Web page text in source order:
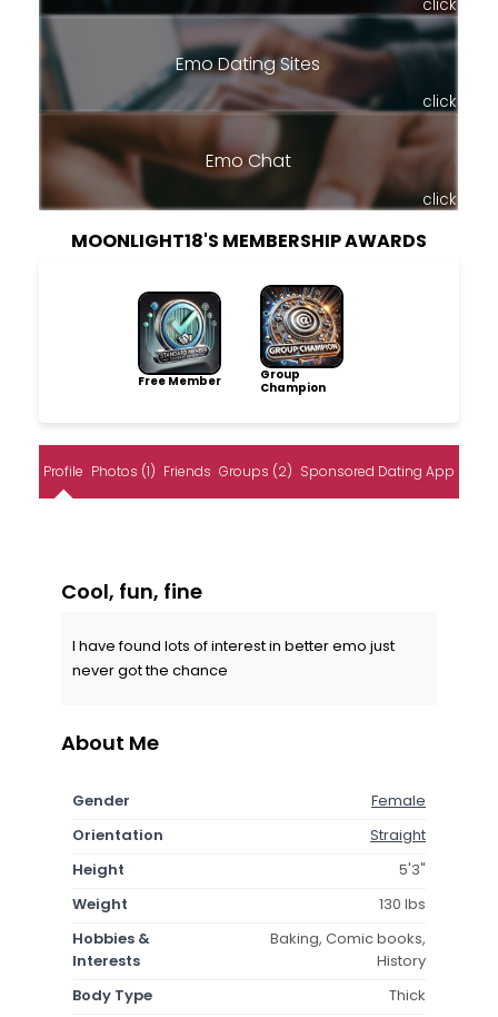
click
Emo Dating Sites
click
Emo Chat
click
MOONLIGHT18'S MEMBERSHIP AWARDS
Free Member
Group
Champion
Profile Photos (1) Friends Groups (2) Sponsored Dating App
Cool, fun, fine
I have found lots of interest in better emo just
never got the chance
About Me
Gender
Female
Orientation
Straight
Height
5'3"
Weight
130 lbs
Hobbies &
Interests
Baking, Comic books,
History
Body Type
Thick